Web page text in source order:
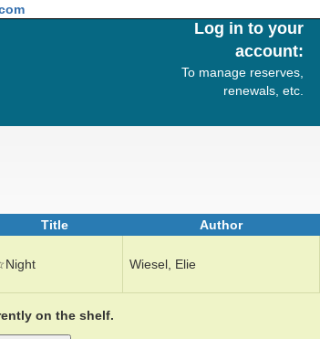
Log in to your
account:
To manage reserves,
renewals, etc.
Title Author
Night Wiesel, Elie
on the shelf.